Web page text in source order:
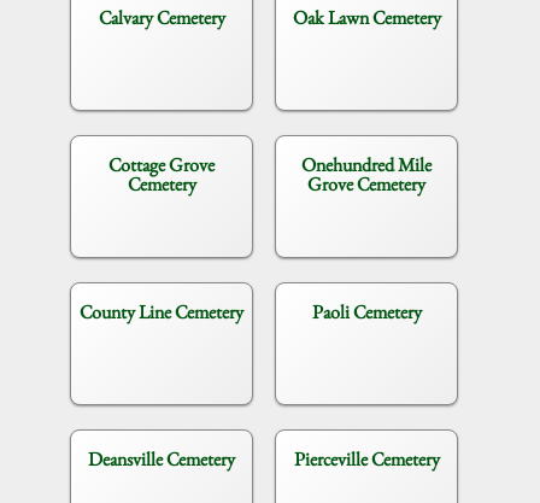
Calvary Cemetery
Cottage Grove
Cemetery
County Line Cemetery
Deansville Cemetery
Oak Lawn Cemetery
Onehundred Mile
Grove Cemetery
Paoli Cemetery
Pierceville Cemetery